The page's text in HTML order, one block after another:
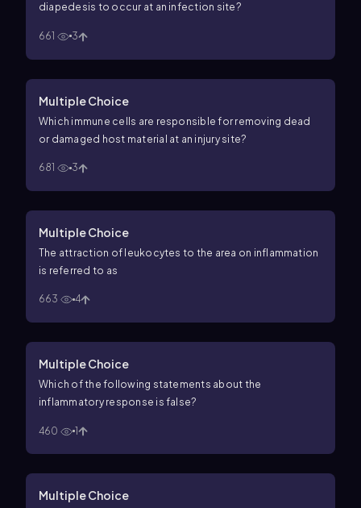
diapedesis to occur at an infection site?
661 3
Multiple Choice
Which immune cells are responsible for removing dead
or damaged host material at an injury site?
681 3
Multiple Choice
The attraction of leukocytes to the area on inflammation
is referred to as
663 4
Multiple Choice
Which of the following statements about the
inflammatory response is false?
460 1
Multiple Choice